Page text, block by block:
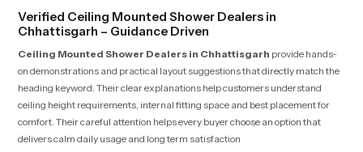
Verified Ceiling Mounted Shower Dealers in
Chhattisgarh – Guidance Driven
Ceiling Mounted Shower Dealers in Chhattisgarh provide hands-
on demonstrations and practical layout suggestions that directly match the
heading keyword. Their clear explanations help customers understand
ceiling height requirements, internal fitting space and best placement for
comfort. Their careful attention helps every buyer choose an option that
delivers calm daily usage and long term satisfaction